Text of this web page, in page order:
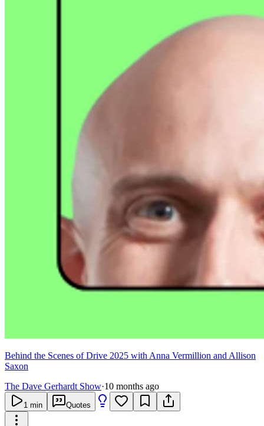
Behind the Scenes of Drive 2025 with Anna Vermillion and Allison
Saxon
The Dave Gerhardt Show·10 months ago
1 min Quotes